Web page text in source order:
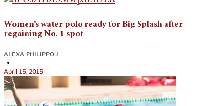
Women’s water polo ready for Big Splash after
regaining No. 1 spot
ALEXA PHILIPPOU
•
April 15, 2015